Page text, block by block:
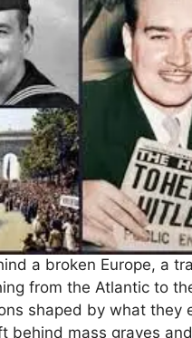
a broken Europe, a
from the Atlantic to
shaped by what they
behind mass graves